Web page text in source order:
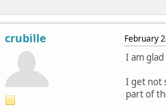
crubille February
I am
I get not
part of